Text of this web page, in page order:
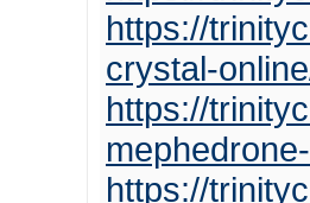
https://
crystal-
https://
https://